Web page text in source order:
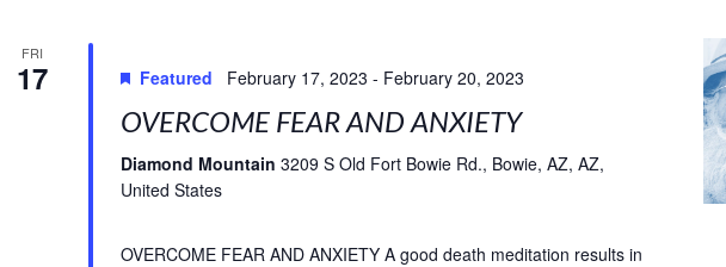
FRI
17 Featured February 17, 2023 - February 20, 2023
OVERCOME FEAR AND ANXIETY
Diamond Mountain 3209 S Old Fort Bowie Rd., Bowie, AZ, AZ,
United States
OVERCOME FEAR AND ANXIETY A good death meditation results in